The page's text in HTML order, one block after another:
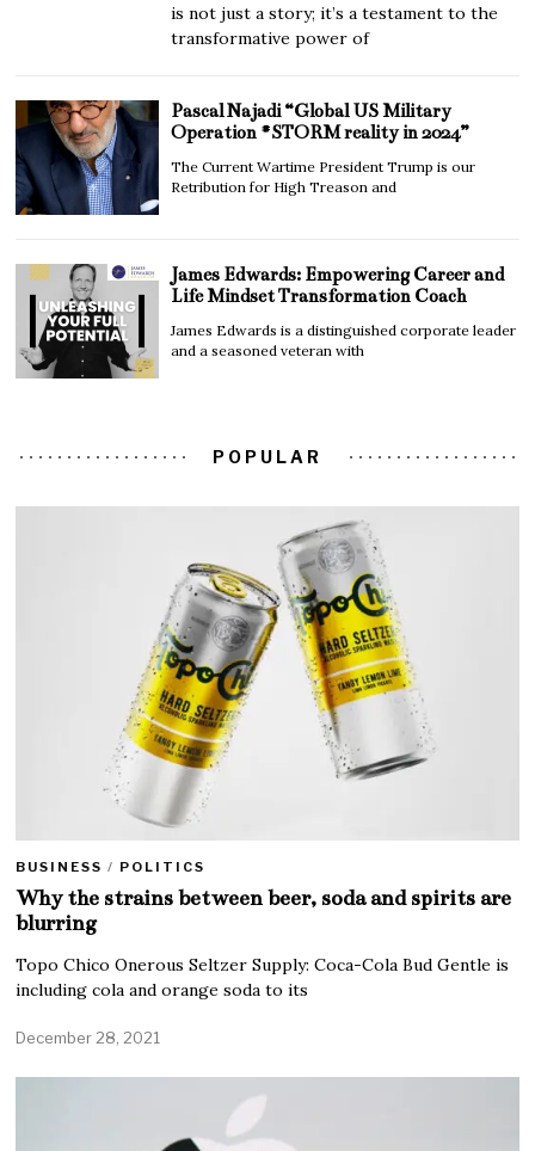
is not just a story; it’s a testament to the
transformative power of
Pascal Najadi “Global US Military
Operation #STORM reality in 2024”
The Current Wartime President Trump is our
Retribution for High Treason and
James Edwards: Empowering Career and
Life Mindset Transformation Coach
James Edwards is a distinguished corporate leader
and a seasoned veteran with
POPULAR
BUSINESS / POLITICS
Why the strains between beer, soda and spirits are
blurring
Topo Chico Onerous Seltzer Supply: Coca-Cola Bud Gentle is
including cola and orange soda to its
December 28, 2021